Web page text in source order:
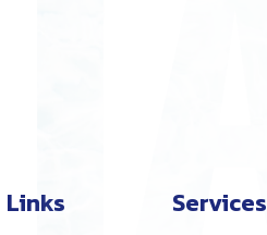
Links Services